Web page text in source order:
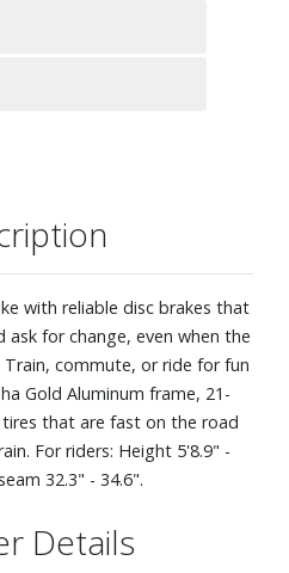
with reliable disc brakes that
for change, even when the
commute, or ride for fun
Gold Aluminum frame, 21-
that are fast on the road
For riders: Height 5'8.9" -
32.3" - 34.6".
Details